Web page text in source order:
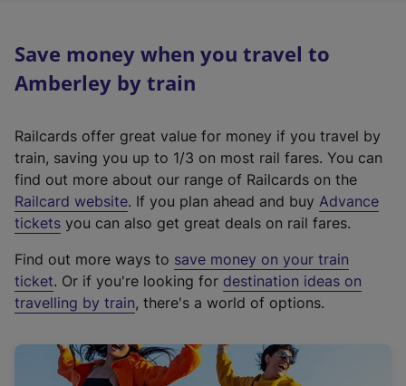
Save money when you travel to
Amberley by train
Railcards offer great value for money if you travel by
train, saving you up to 1/3 on most rail fares. You can
find out more about our range of Railcards on the
Railcard website(
e
t
e
r
a
. If you plan ahead and buy Advance
tickets you can also get great deals on rail fares.
Find out more ways to save money on your train
ticket. Or if you're looking for destination ideas on
travelling by train, there's a world of options.